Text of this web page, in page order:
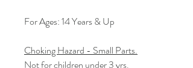
For Ages: 14 Years & Up
Choking Hazard - Small Parts.
Not for children under 3 yrs.